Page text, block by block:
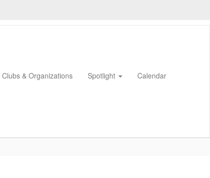
Clubs & Organizations Spotlight Calendar